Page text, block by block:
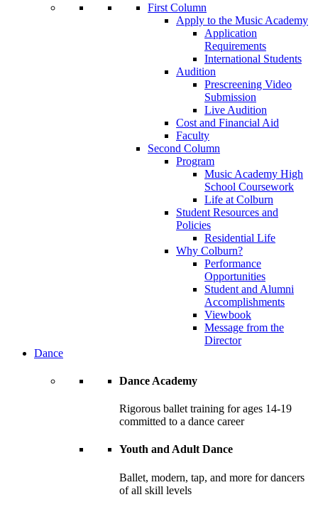
First Column
Apply to the Music Academy
Application
Requirements
International Students
Audition
Prescreening Video
Submission
Live Audition
Cost and Financial Aid
Faculty
Second Column
Program
Music Academy High
School Coursework
Life at Colburn
Student Resources and
Policies
Residential Life
Why Colburn?
Performance
Opportunities
Student and Alumni
Accomplishments
Viewbook
Message from the
Director
Dance
Dance Academy
Rigorous ballet training for ages 14-19
committed to a dance career
Youth and Adult Dance
Ballet, modern, tap, and more for dancers
of all skill levels